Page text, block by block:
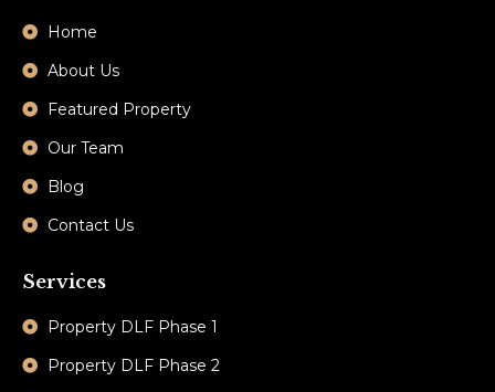
Home
About Us
Featured Property
Our Team
Blog
Contact Us
Services
Property DLF Phase 1
Property DLF Phase 2